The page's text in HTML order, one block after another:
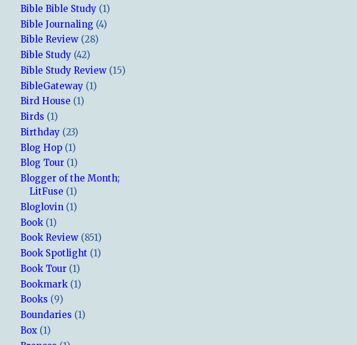
Bible Bible Study (1)
Bible Journaling (4)
Bible Review (28)
Bible Study (42)
Bible Study Review (15)
BibleGateway (1)
Bird House (1)
Birds (1)
Birthday (23)
Blog Hop (1)
Blog Tour (1)
Blogger of the Month;
LitFuse (1)
Bloglovin (1)
Book (1)
Book Review (851)
Book Spotlight (1)
Book Tour (1)
Bookmark (1)
Books (9)
Boundaries (1)
Box (1)